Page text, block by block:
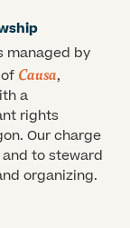
managed by
Causa,
a
rights
Our charge
to steward
organizing.